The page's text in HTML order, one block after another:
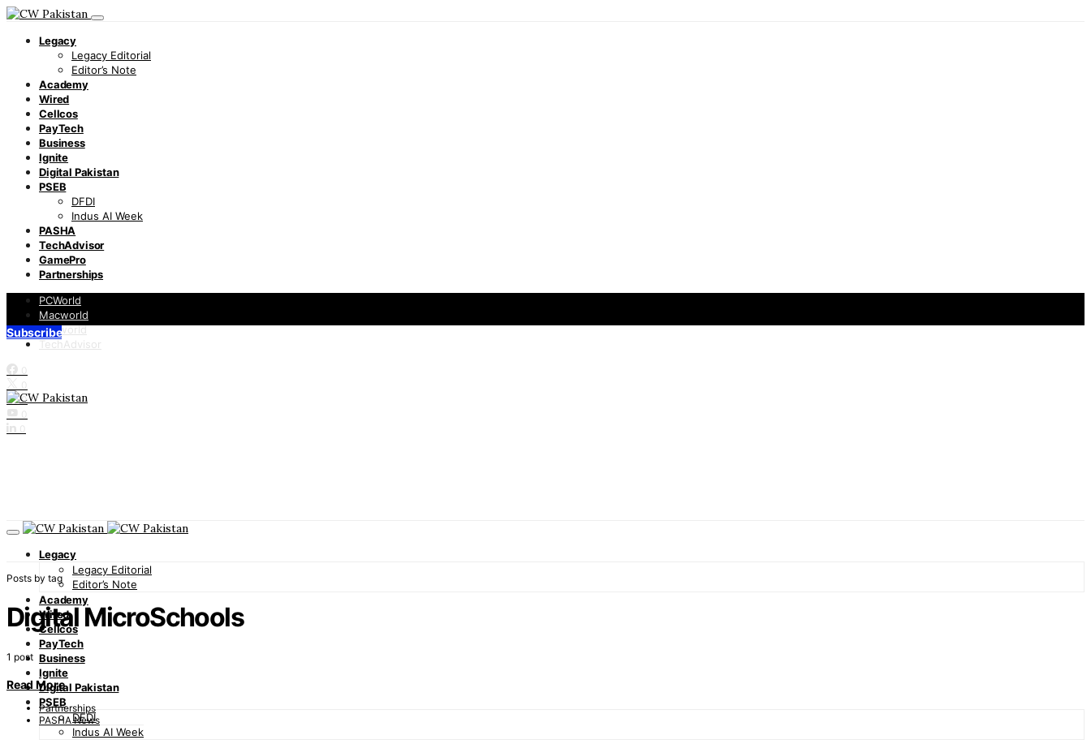
Legacy
Legacy Editorial
Editor’s Note
Academy
Wired
Cellcos
PayTech
Business
Ignite
Digital Pakistan
PSEB
DFDI
Indus AI Week
PASHA
TechAdvisor
GamePro
Partnerships
PCWorld
Macworld
Infoworld
TechAdvisor
0
0
0
0
0
Subscribe
Legacy
Legacy Editorial
Editor’s Note
Academy
Wired
Cellcos
PayTech
Business
Ignite
Digital Pakistan
PSEB
DFDI
Indus AI Week
Posts by tag
Digital MicroSchools
1 post
Read More
Partnerships
PASHA News